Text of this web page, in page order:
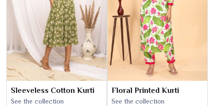
Sleeveless Cotton Kurti
See the collection
Floral Printed Kurti
See the collection